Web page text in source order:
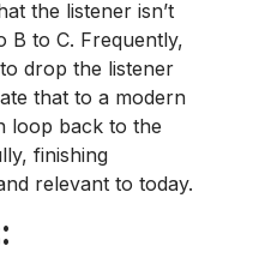
the listener isn’t
B to C. Frequently,
drop the listener
that to a modern
loop back to the
finishing
relevant to today.